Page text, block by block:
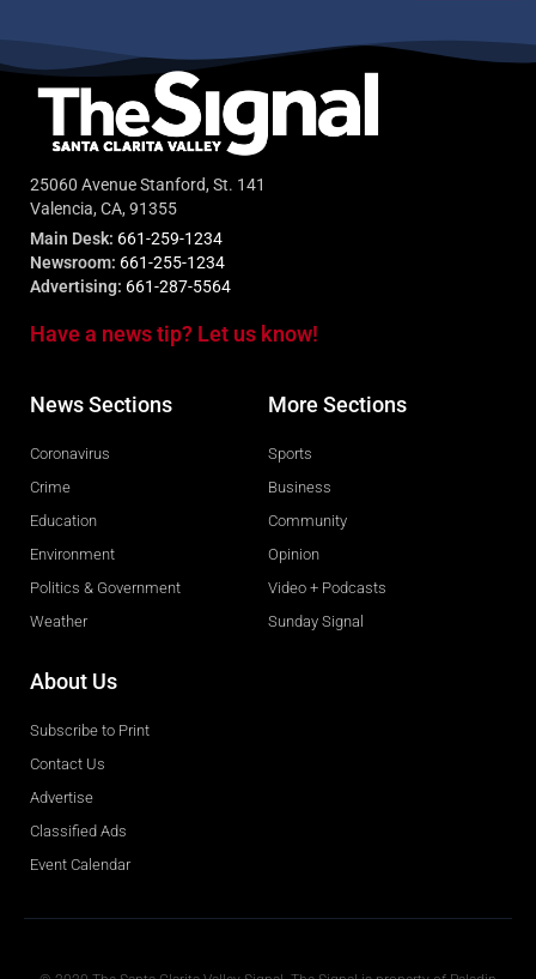
25060 Avenue Stanford, St. 141
Valencia, CA, 91355
Main Desk: 661-259-1234
Newsroom: 661-255-1234
Advertising: 661-287-5564
Have a news tip? Let us know!
News Sections
Coronavirus
Crime
Education
Environment
Politics & Government
Weather
More Sections
Sports
Business
Community
Opinion
Video + Podcasts
Sunday Signal
About Us
Subscribe to Print
Contact Us
Advertise
Classified Ads
Event Calendar